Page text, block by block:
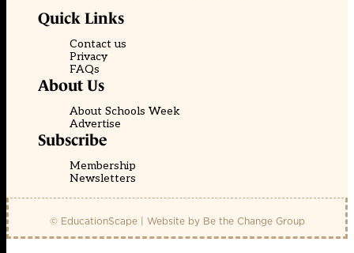
Quick Links
Contact us
Privacy
FAQs
About Us
About Schools Week
Advertise
Subscribe
Membership
Newsletters
© EducationScape | Website by Be the Change Group